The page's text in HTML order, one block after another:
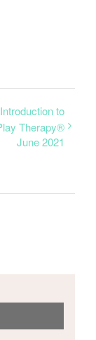
to
Therapy®
June 2021